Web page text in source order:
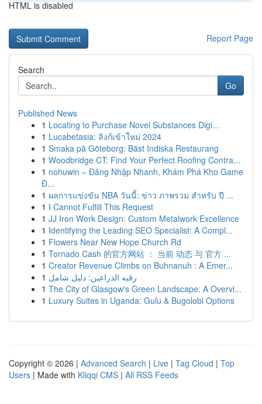
HTML is disabled
Report Page
Search
Go
Published News
1 Locating to Purchase Novel Substances Digi...
1 Lucabetasia: ลิงก์เข้าใหม่ 2024
1 Smaka på Göteborg: Bäst Indiska Restaurang
1 Woodbridge CT: Find Your Perfect Roofing Contra...
1 nohuwin – Đăng Nhập Nhanh, Khám Phá Kho Game
Đ...
1 ผลการแข่งขัน NBA วันนี้: ข่าว ภาพรวม สำหรับ ปี ...
1 I Cannot Fulfill This Request
1 JJ Iron Work Design: Custom Metalwork Excellence
1 Identifying the Leading SEO Specialist: A Compl...
1 Flowers Near New Hope Church Rd
1 Tornado Cash 的官方网站 ： 当前 动态 与 官方 ...
1 Creator Revenue Climbs on Buhnanuh : A Emer...
1 رقيه الذراعين: دليل شامل
1 The City of Glasgow's Green Landscape: A Overvi...
1 Luxury Suites in Uganda: Gulu & Bugolobi Options
Copyright © 2026 | Advanced Search | Live | Tag Cloud | Top
Users | Made with Kliqqi CMS | All RSS Feeds